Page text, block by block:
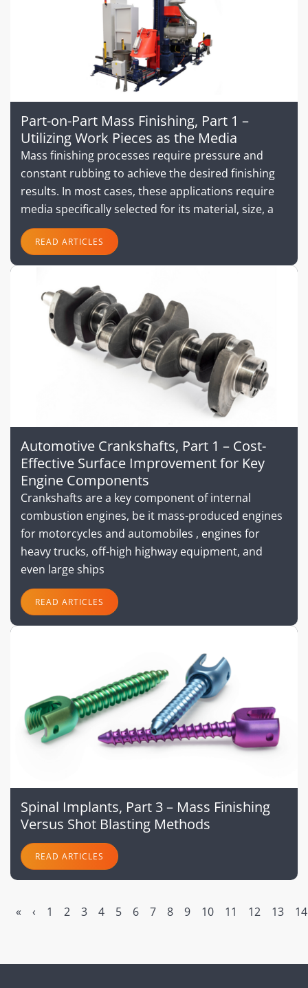
Part-on-Part Mass Finishing, Part 1 –
Utilizing Work Pieces as the Media
Mass finishing processes require pressure and
constant rubbing to achieve the desired finishing
results. In most cases, these applications require
media specifically selected for its material, size, a
READ ARTICLES
Automotive Crankshafts, Part 1 – Cost-
Effective Surface Improvement for Key
Engine Components
Crankshafts are a key component of internal
combustion engines, be it mass-produced engines
for motorcycles and automobiles , engines for
heavy trucks, off-high highway equipment, and
even large ships
READ ARTICLES
Spinal Implants, Part 3 – Mass Finishing
Versus Shot Blasting Methods
READ ARTICLES
« ‹ 1 2 3 4 5 6 7 8 9 10 11 12 13 14